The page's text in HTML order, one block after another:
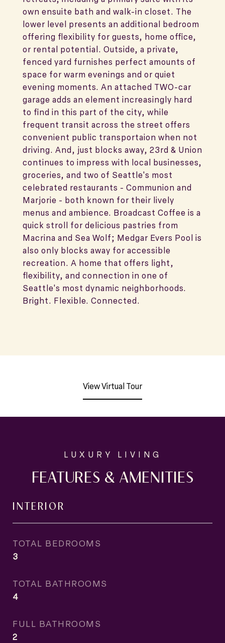
own ensuite bath and walk-in closet. The
lower level presents an additional bedroom
offering flexibility for guests, home office,
or rental potential. Outside, a private,
fenced yard furnishes perfect amounts of
space for warm evenings and or quiet
evening moments. An attached TWO-car
garage adds an element increasingly hard
to find in this part of the city, while
frequent transit across the street offers
convenient public transportaion when not
driving. And, just blocks away, 23rd & Union
continues to impress with local businesses,
groceries, and two of Seattle's most
celebrated restaurants - Communion and
Marjorie - both known for their lively
menus and ambience. Broadcast Coffee is a
quick stroll for delicious pastries from
Macrina and Sea Wolf; Medgar Evers Pool is
also only blocks away for accessible
recreation. A home that offers light,
flexibility, and connection in one of
Seattle's most dynamic neighborhoods.
Bright. Flexible. Connected.
View Virtual Tour
FEATURES & AMENITIES
INTERIOR
TOTAL BEDROOMS
3
TOTAL BATHROOMS
4
FULL BATHROOMS
2